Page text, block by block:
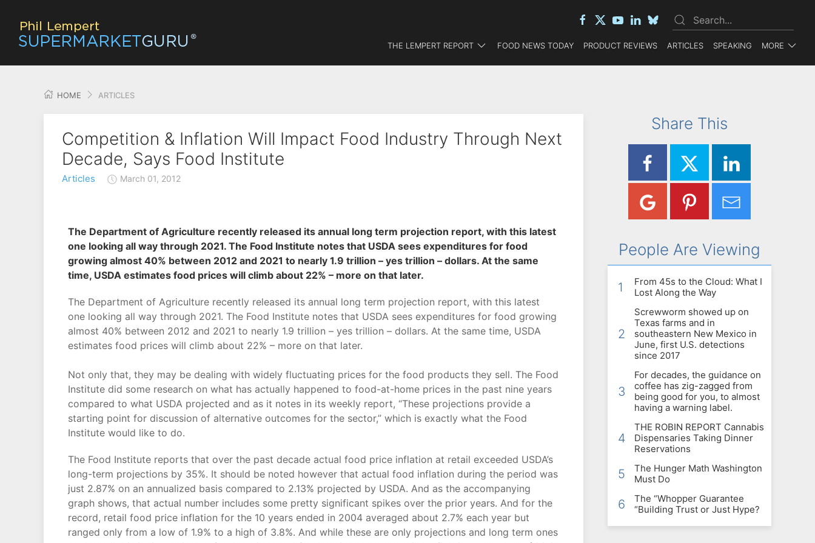
THE LEMPERT REPORT FOOD NEWS TODAY PRODUCT REVIEWS ARTICLES SPEAKING MORE
HOME ARTICLES
Competition & Inflation Will Impact Food Industry Through Next
Decade, Says Food Institute
Articles March 01, 2012
The Department of Agriculture recently released its annual long term projection report, with this latest
one looking all way through 2021. The Food Institute notes that USDA sees expenditures for food
growing almost 40% between 2012 and 2021 to nearly 1.9 trillion – yes trillion – dollars. At the same
time, USDA estimates food prices will climb about 22% – more on that later.
The Department of Agriculture recently released its annual long term projection report, with this latest
one looking all way through 2021. The Food Institute notes that USDA sees expenditures for food growing
almost 40% between 2012 and 2021 to nearly 1.9 trillion – yes trillion – dollars. At the same time, USDA
estimates food prices will climb about 22% – more on that later.
Not only that, they may be dealing with widely fluctuating prices for the food products they sell. The Food
Institute did some research on what has actually happened to food-at-home prices in the past nine years
compared to what USDA projected and as it notes in its weekly report, “These projections provide a
starting point for discussion of alternative outcomes for the sector,” which is exactly what the Food
Institute would like to do.
The Food Institute reports that over the past decade actual food price inflation at retail exceeded USDA’s
long-term projections by 35%. It should be noted however that actual food inflation during the period was
just 2.87% on an annualized basis compared to 2.13% projected by USDA. And as the accompanying
graph shows, that actual number includes some pretty significant spikes over the prior years. And for the
record, retail food price inflation for the 10 years ended in 2004 averaged about 2.7% each year but
ranged only from a low of 1.9% to a high of 3.8%. And while these are only projections and long term ones
Share This
People Are Viewing
1
From 45s to the Cloud: What I
Lost Along the Way
2
Screwworm showed up on
Texas farms and in
southeastern New Mexico in
June, first U.S. detections
since 2017
3
For decades, the guidance on
coffee has zig-zagged from
being good for you, to almost
having a warning label.
4
THE ROBIN REPORT Cannabis
Dispensaries Taking Dinner
Reservations
5
The Hunger Math Washington
Must Do
6
The “Whopper Guarantee
“Building Trust or Just Hype?